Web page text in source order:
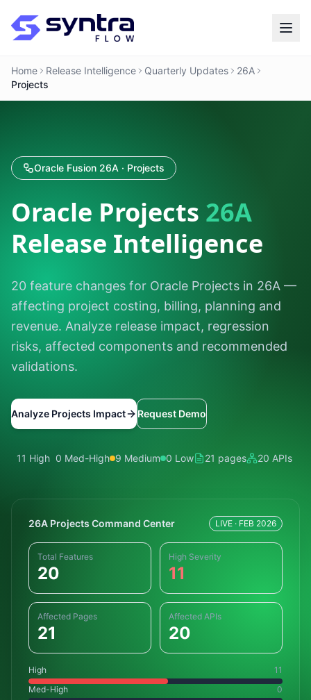
Home Release Intelligence Quarterly Updates
26A
Projects
Oracle Fusion 26A · Projects
Oracle Projects 26A
Release Intelligence
20 feature changes for Oracle Projects in 26A —
affecting project costing, billing, planning and
revenue. Analyze release impact, regression
risks, affected components and recommended
validations.
Analyze Projects Impact Request Demo
11 High 0 Med-High 9 Medium 0 Low 21 pages 20 APIs
26A Projects Command Center LIVE · FEB 2026
Total Features
20
High Severity
11
Affected Pages
21
Affected APIs
20
High
11
Med-High
0